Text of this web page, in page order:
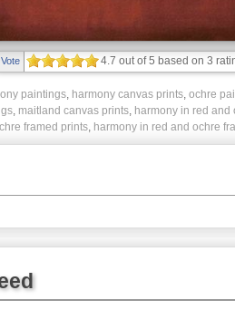
Vote 4.7 out of5 based on 3
paintings, harmony canvas prints, ochre
, maitland canvas prints, harmony in red and
framed prints, harmony in red and ochre